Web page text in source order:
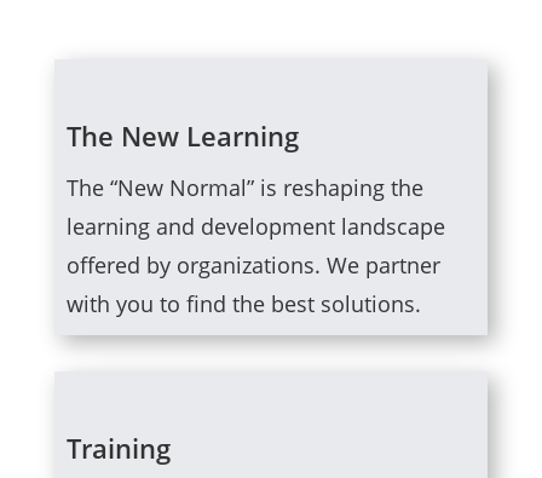
The New Learning
The “New Normal” is reshaping the
learning and development landscape
offered by organizations. We partner
with you to find the best solutions.
Training